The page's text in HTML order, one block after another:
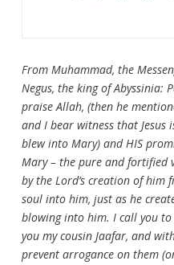
From Muhammad, the
Negus, the king of Abyssinia:
praise Allah, (then he
and I bear witness that Jesus
blew into Mary) and HIS
Mary – the pure and fortified
by the Lord’s creation of
soul into him, just as he
blowing into him. I call you to
you my cousin Jaafar, and
prevent arrogance on them